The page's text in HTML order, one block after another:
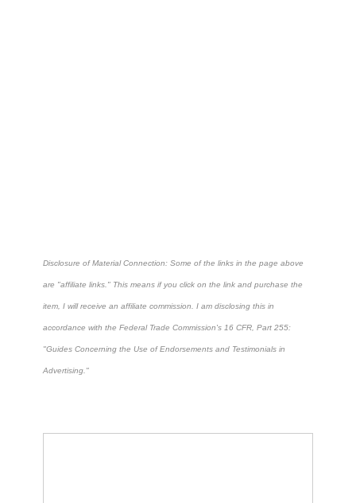
Disclosure of Material Connection: Some of the links in the page above
are "affiliate links." This means if you click on the link and purchase the
item, I will receive an affiliate commission. I am disclosing this in
accordance with the Federal Trade Commission's 16 CFR, Part 255:
"Guides Concerning the Use of Endorsements and Testimonials in
Advertising."